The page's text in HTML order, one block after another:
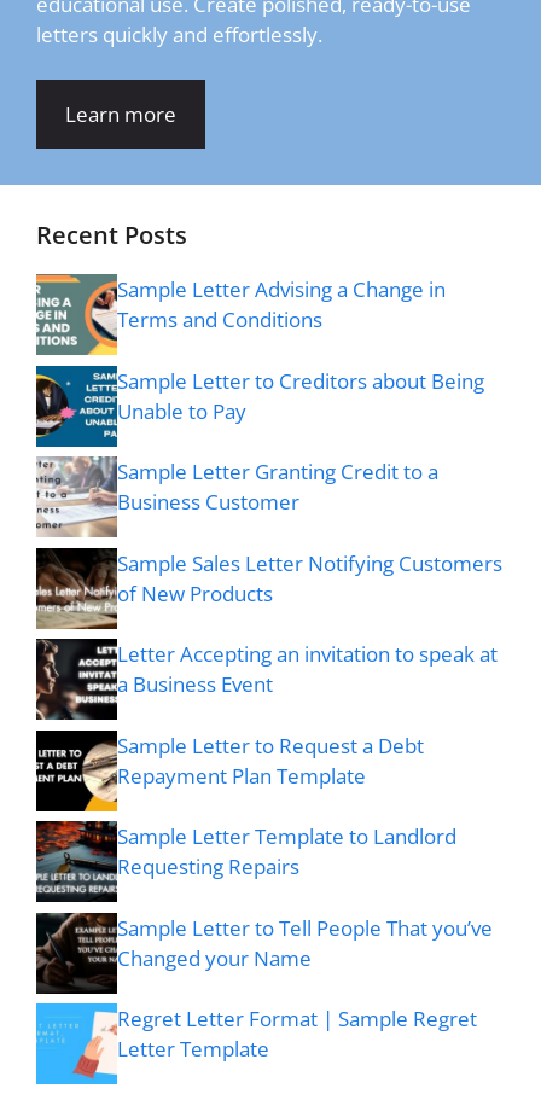
letters quickly and effortlessly.
Learn more
Recent Posts
Sample Letter Advising a Change in
Terms and Conditions
Sample Letter to Creditors about Being
Unable to Pay
Sample Letter Granting Credit to a
Business Customer
Sample Sales Letter Notifying Customers
of New Products
Letter Accepting an invitation to speak at
a Business Event
Sample Letter to Request a Debt
Repayment Plan Template
Sample Letter Template to Landlord
Requesting Repairs
Sample Letter to Tell People That you’ve
Changed your Name
Regret Letter Format | Sample Regret
Letter Template